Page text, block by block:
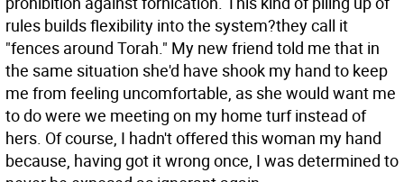
rules builds flexibility into the system?they call it
"fences around Torah." My new friend told me that in
the same situation she'd have shook my hand to keep
me from feeling uncomfortable, as she would want me
to do were we meeting on my home turf instead of
hers. Of course, I hadn't offered this woman my hand
because, having got it wrong once, I was determined to